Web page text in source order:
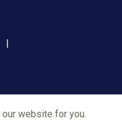
website for you.